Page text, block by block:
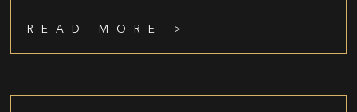
READ MORE >